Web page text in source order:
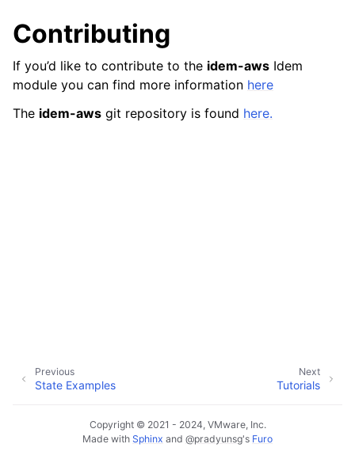
navigation of Tutorials
navigation of Releases
Contributing
If you’d like to contribute to the idem-aws Idem
module you can find more information here
The idem-aws git repository is found here.
Next
Tutorials
Previous
State Examples
Copyright © 2021 - 2024, VMware, Inc.
Made with Sphinx and @pradyunsg's Furo